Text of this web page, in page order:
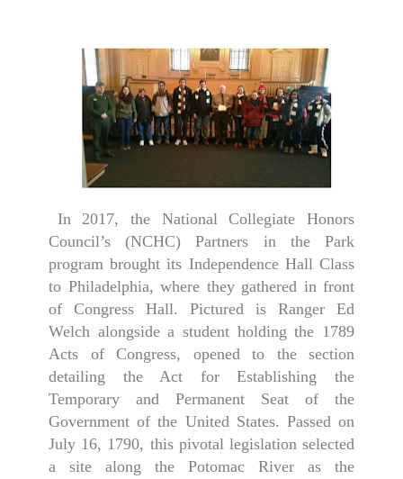
In 2017, the National Collegiate Honors
Council’s (NCHC) Partners in the Park
program brought its Independence Hall Class
to Philadelphia, where they gathered in front
of Congress Hall. Pictured is Ranger Ed
Welch alongside a student holding the 1789
Acts of Congress, opened to the section
detailing the Act for Establishing the
Temporary and Permanent Seat of the
Government of the United States. Passed on
July 16, 1790, this pivotal legislation selected
a site along the Potomac River as the